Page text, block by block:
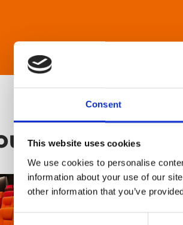
Consent
This website uses cookies
We use cookies to personalise
information about your use of our
other information that you’ve
Phoenix